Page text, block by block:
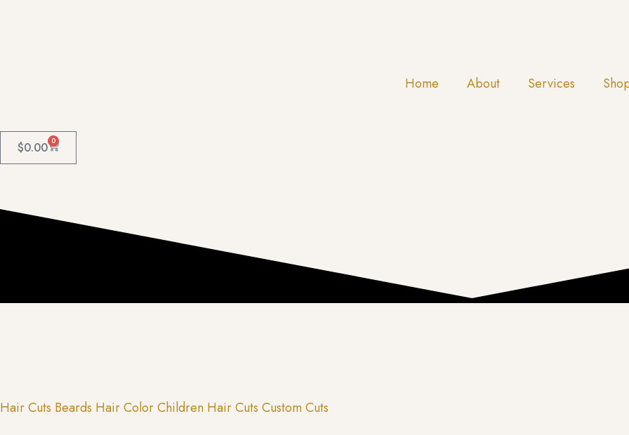
Home About Services
$0.00 0
Hair Cuts Beards Hair ColorChildren Hair Cuts Custom Cuts